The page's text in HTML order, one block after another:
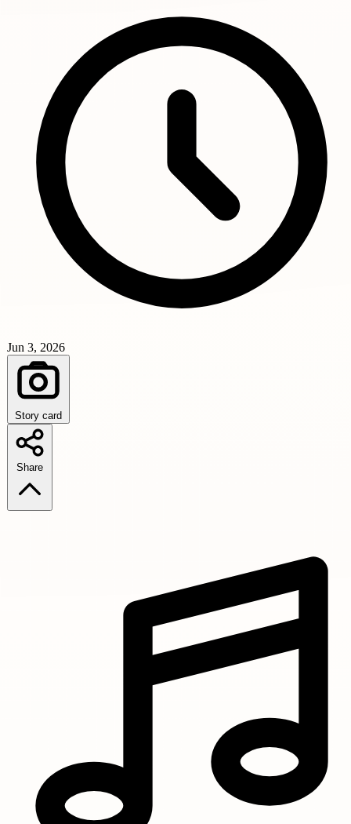
Jun 3, 2026
Story card
Share